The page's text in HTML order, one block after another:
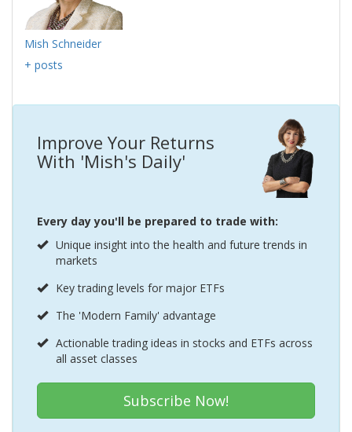
Mish Schneider
+ posts
Improve Your Returns
With 'Mish's Daily'
Every day you'll be prepared to trade with:
Unique insight into the health and future trends in
markets
Key trading levels for major ETFs
The 'Modern Family' advantage
Actionable trading ideas in stocks and ETFs across
all asset classes
Subscribe Now!